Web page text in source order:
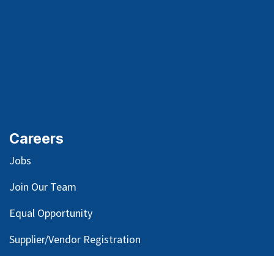
Careers
Jobs
Join Our Team
Equal Opportunity
Supplier/Vendor Registration